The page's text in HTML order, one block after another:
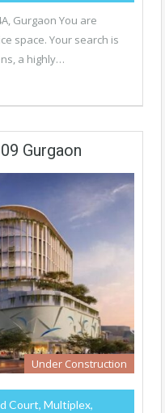
Gurgaon You are
space. Your search is
a highly…
Gurgaon
Under Construction
Court, Multiplex,